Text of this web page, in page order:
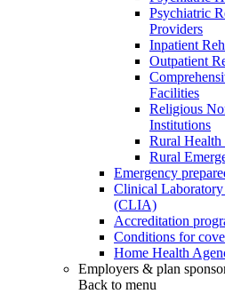
Psychiatric
Providers
Inpatient
Outpatient
Facilities
Religious
Institutions
Rural
Rural
Emergency
Clinical
(CLIA)
Accreditation
Conditions for
Home Health
Employers & plan
Back to menu